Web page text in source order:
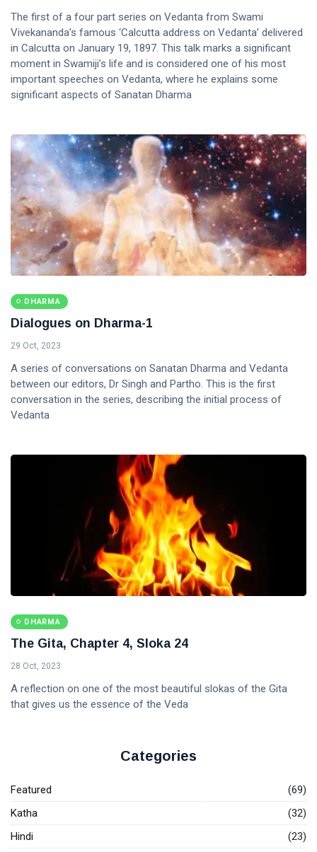
The first of a four part series on Vedanta from Swami
Vivekananda’s famous ‘Calcutta address on Vedanta’ delivered
in Calcutta on January 19, 1897. This talk marks a significant
moment in Swamiji’s life and is considered one of his most
important speeches on Vedanta, where he explains some
significant aspects of Sanatan Dharma
DHARMA
Dialogues on Dharma-1
29 Oct, 2023
A series of conversations on Sanatan Dharma and Vedanta
between our editors, Dr Singh and Partho. This is the first
conversation in the series, describing the initial process of
Vedanta
DHARMA
The Gita, Chapter 4, Sloka 24
28 Oct, 2023
A reflection on one of the most beautiful slokas of the Gita
that gives us the essence of the Veda
Categories
Featured
(69)
Katha
(32)
Hindi
(23)